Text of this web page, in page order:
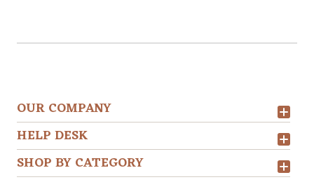
OUR COMPANY
HELP DESK
SHOP BY CATEGORY